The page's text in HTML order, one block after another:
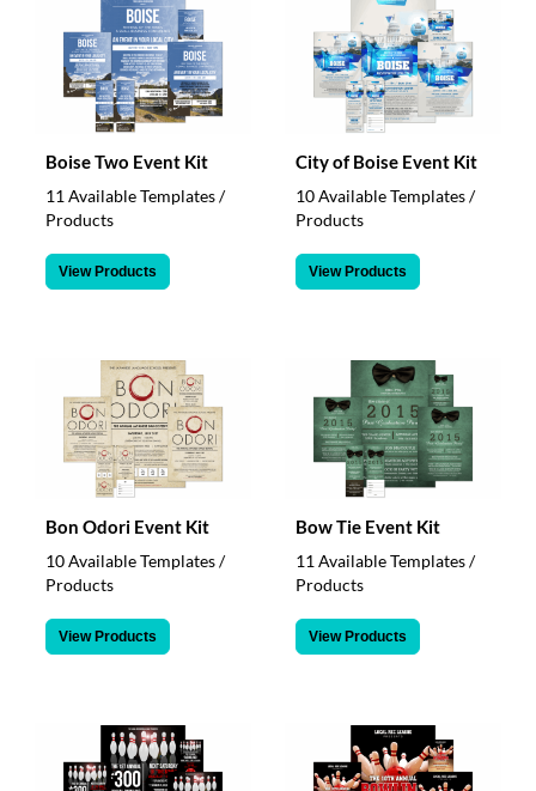
Boise Two Event Kit
11 Available Templates /
Products
View Products
City of Boise Event Kit
10 Available Templates /
Products
View Products
Bon Odori Event Kit
10 Available Templates /
Products
View Products
Bow Tie Event Kit
11 Available Templates /
Products
View Products